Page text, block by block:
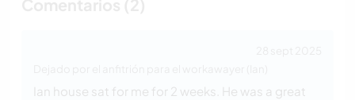
Ian house sat for me for 2 weeks. He was a great